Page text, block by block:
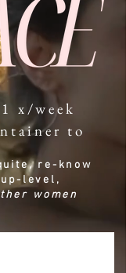
x/week
to
re-know
level,
women